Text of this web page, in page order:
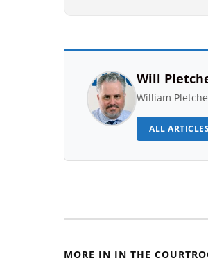
Will
William
ALL
MORE IN IN THE